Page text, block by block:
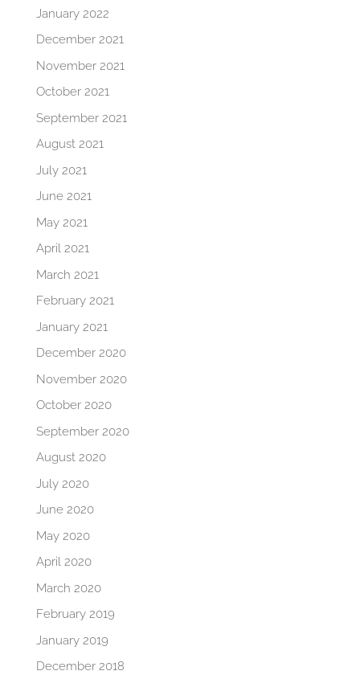
January 2022
December 2021
November 2021
October 2021
September 2021
August 2021
July 2021
June 2021
May 2021
April 2021
March 2021
February 2021
January 2021
December 2020
November 2020
October 2020
September 2020
August 2020
July 2020
June 2020
May 2020
April 2020
March 2020
February 2019
January 2019
December 2018